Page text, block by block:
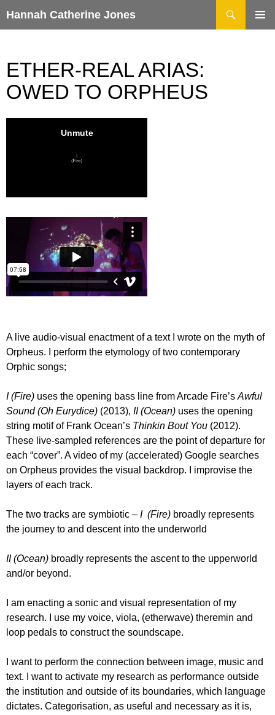
Hannah Catherine Jones
ETHER-REAL ARIAS:
OWED TO ORPHEUS
A live audio-visual enactment of a text I wrote on the myth of
Orpheus. I perform the etymology of two contemporary
Orphic songs;
I (Fire) uses the opening bass line from Arcade Fire’s Awful
Sound (Oh Eurydice) (2013), II (Ocean) uses the opening
string motif of Frank Ocean’s Thinkin Bout You (2012).
These live-sampled references are the point of departure for
each “cover”. A video of my (accelerated) Google searches
on Orpheus provides the visual backdrop. I improvise the
layers of each track.
The two tracks are symbiotic – I (Fire) broadly represents
the journey to and descent into the underworld
II (Ocean) broadly represents the ascent to the upperworld
and/or beyond.
I am enacting a sonic and visual representation of my
research. I use my voice, viola, (etherwave) theremin and
loop pedals to construct the soundscape.
I want to perform the connection between image, music and
text. I want to activate my research as performance outside
the institution and outside of its boundaries, which language
dictates. Categorisation, as useful and necessary as it is,